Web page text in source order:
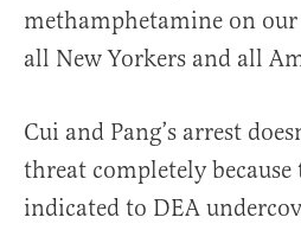
methamphetamine on
all New Yorkers and all
Cui and Pang’s arrest
threat completely because
indicated to DEA